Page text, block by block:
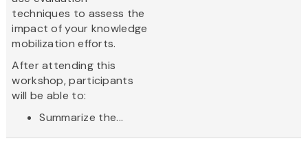
techniques to assess the
impact of your knowledge
mobilization efforts.
After attending this
workshop, participants
will be able to:
Summarize the...